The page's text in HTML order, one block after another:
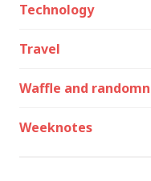
Technology
Travel
Waffle and
Weeknotes